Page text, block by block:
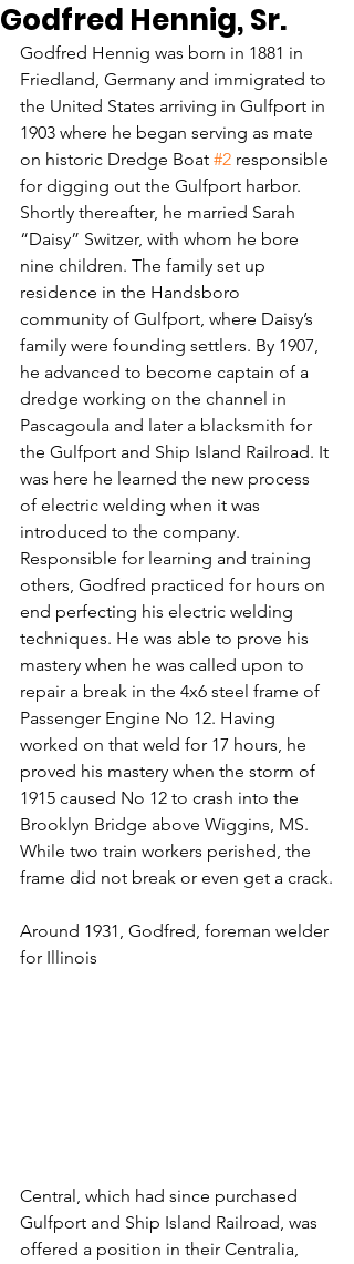
Godfred Hennig, Sr.
Godfred Hennig was born in 1881 in
Friedland, Germany and immigrated to
the United States arriving in Gulfport in
1903 where he began serving as mate
on historic Dredge Boat #2 responsible
for digging out the Gulfport harbor.
Shortly thereafter, he married Sarah
“Daisy” Switzer, with whom he bore
nine children. The family set up
residence in the Handsboro
community of Gulfport, where Daisy’s
family were founding settlers. By 1907,
he advanced to become captain of a
dredge working on the channel in
Pascagoula and later a blacksmith for
the Gulfport and Ship Island Railroad. It
was here he learned the new process
of electric welding when it was
introduced to the company.
Responsible for learning and training
others, Godfred practiced for hours on
end perfecting his electric welding
techniques. He was able to prove his
mastery when he was called upon to
repair a break in the 4x6 steel frame of
Passenger Engine No 12. Having
worked on that weld for 17 hours, he
proved his mastery when the storm of
1915 caused No 12 to crash into the
Brooklyn Bridge above Wiggins, MS.
While two train workers perished, the
frame did not break or even get a crack.
Around 1931, Godfred, foreman welder
for Illinois
Central, which had since purchased
Gulfport and Ship Island Railroad, was
offered a position in their Centralia,